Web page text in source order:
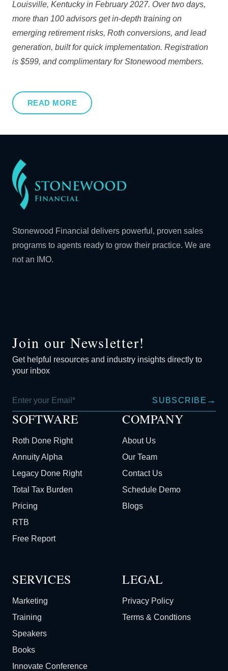
Louisville, Kentucky in February 2027. Over two days,
more than 100 advisors get in-depth training on
emerging retirement risks, Roth conversions, and lead
generation, built for quick implementation. Registration
is $599, and complimentary for Stonewood members.
READ MORE
Stonewood Financial delivers powerful, proven sales
programs to agents ready to grow their practice. We are
not an IMO.
Join our Newsletter!
Get helpful resources and industry insights directly to
your inbox
SUBSCRIBE →
SOFTWARE
Roth Done Right
Annuity Alpha
Legacy Done Right
Total Tax Burden
Pricing
RTB
Free Report
COMPANY
About Us
Our Team
Contact Us
Schedule Demo
Blogs
SERVICES
Marketing
Training
Speakers
Books
Innovate Conference
LEGAL
Privacy Policy
Terms & Condtions